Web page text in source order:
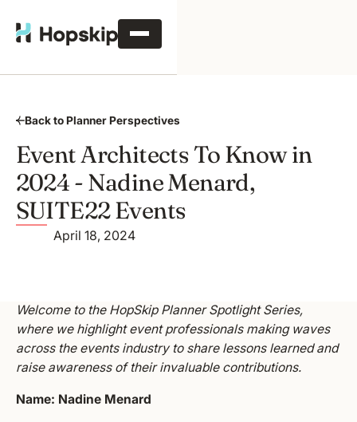
Back to Planner Perspectives
Event Architects To Know in
2024 - Nadine Menard,
SUITE22 Events
April 18, 2024
Welcome to the HopSkip Planner Spotlight Series,
where we highlight event professionals making waves
across the events industry to share lessons learned and
raise awareness of their invaluable contributions.
Name: Nadine Menard